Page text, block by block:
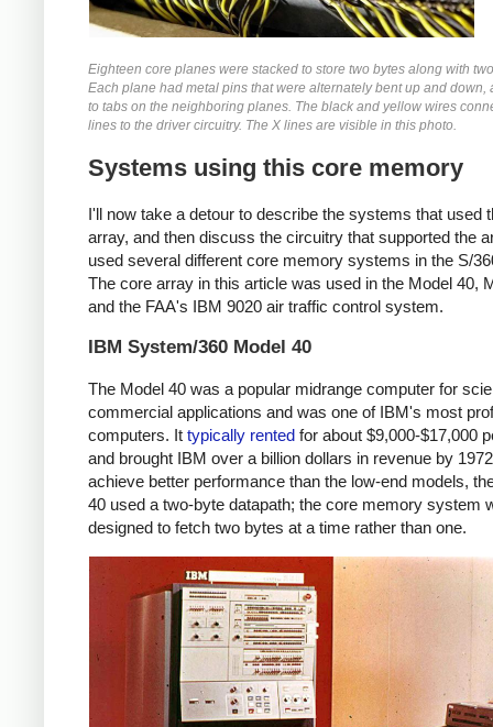
Eighteen core planes were stacked to store two bytes along with
Each plane had metal pins that were alternately bent up and down,
to tabs on the neighboring planes. The black and yellow wires
lines to the driver circuitry. The X lines are visible in this photo.
Systems using this core memory
I'll now take a detour to describe the systems that used
array, and then discuss the circuitry that supported the
used several different core memory systems in the S/
The core array in this article was used in the Model 40,
and the FAA's IBM 9020 air traffic control system.
IBM System/360 Model 40
The Model 40 was a popular midrange computer for
commercial applications and was one of IBM's most
computers. It typically rented for about $9,000-$17,000
and brought IBM over a billion dollars in revenue by
achieve better performance than the low-end models,
40 used a two-byte datapath; the core memory system
designed to fetch two bytes at a time rather than one.